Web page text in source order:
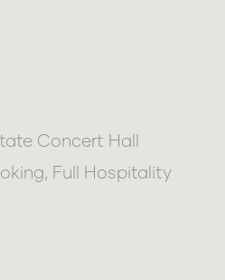
Concert Hall
Full Hospitality